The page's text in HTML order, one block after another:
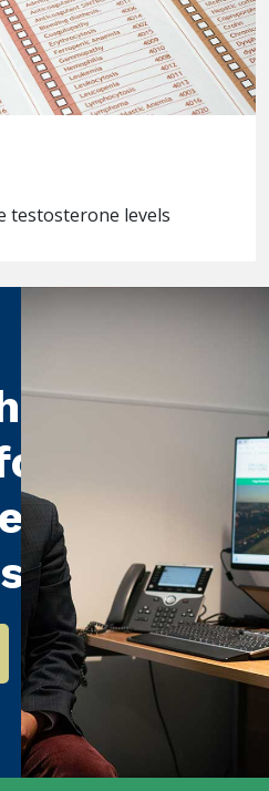
testosterone levels
and the